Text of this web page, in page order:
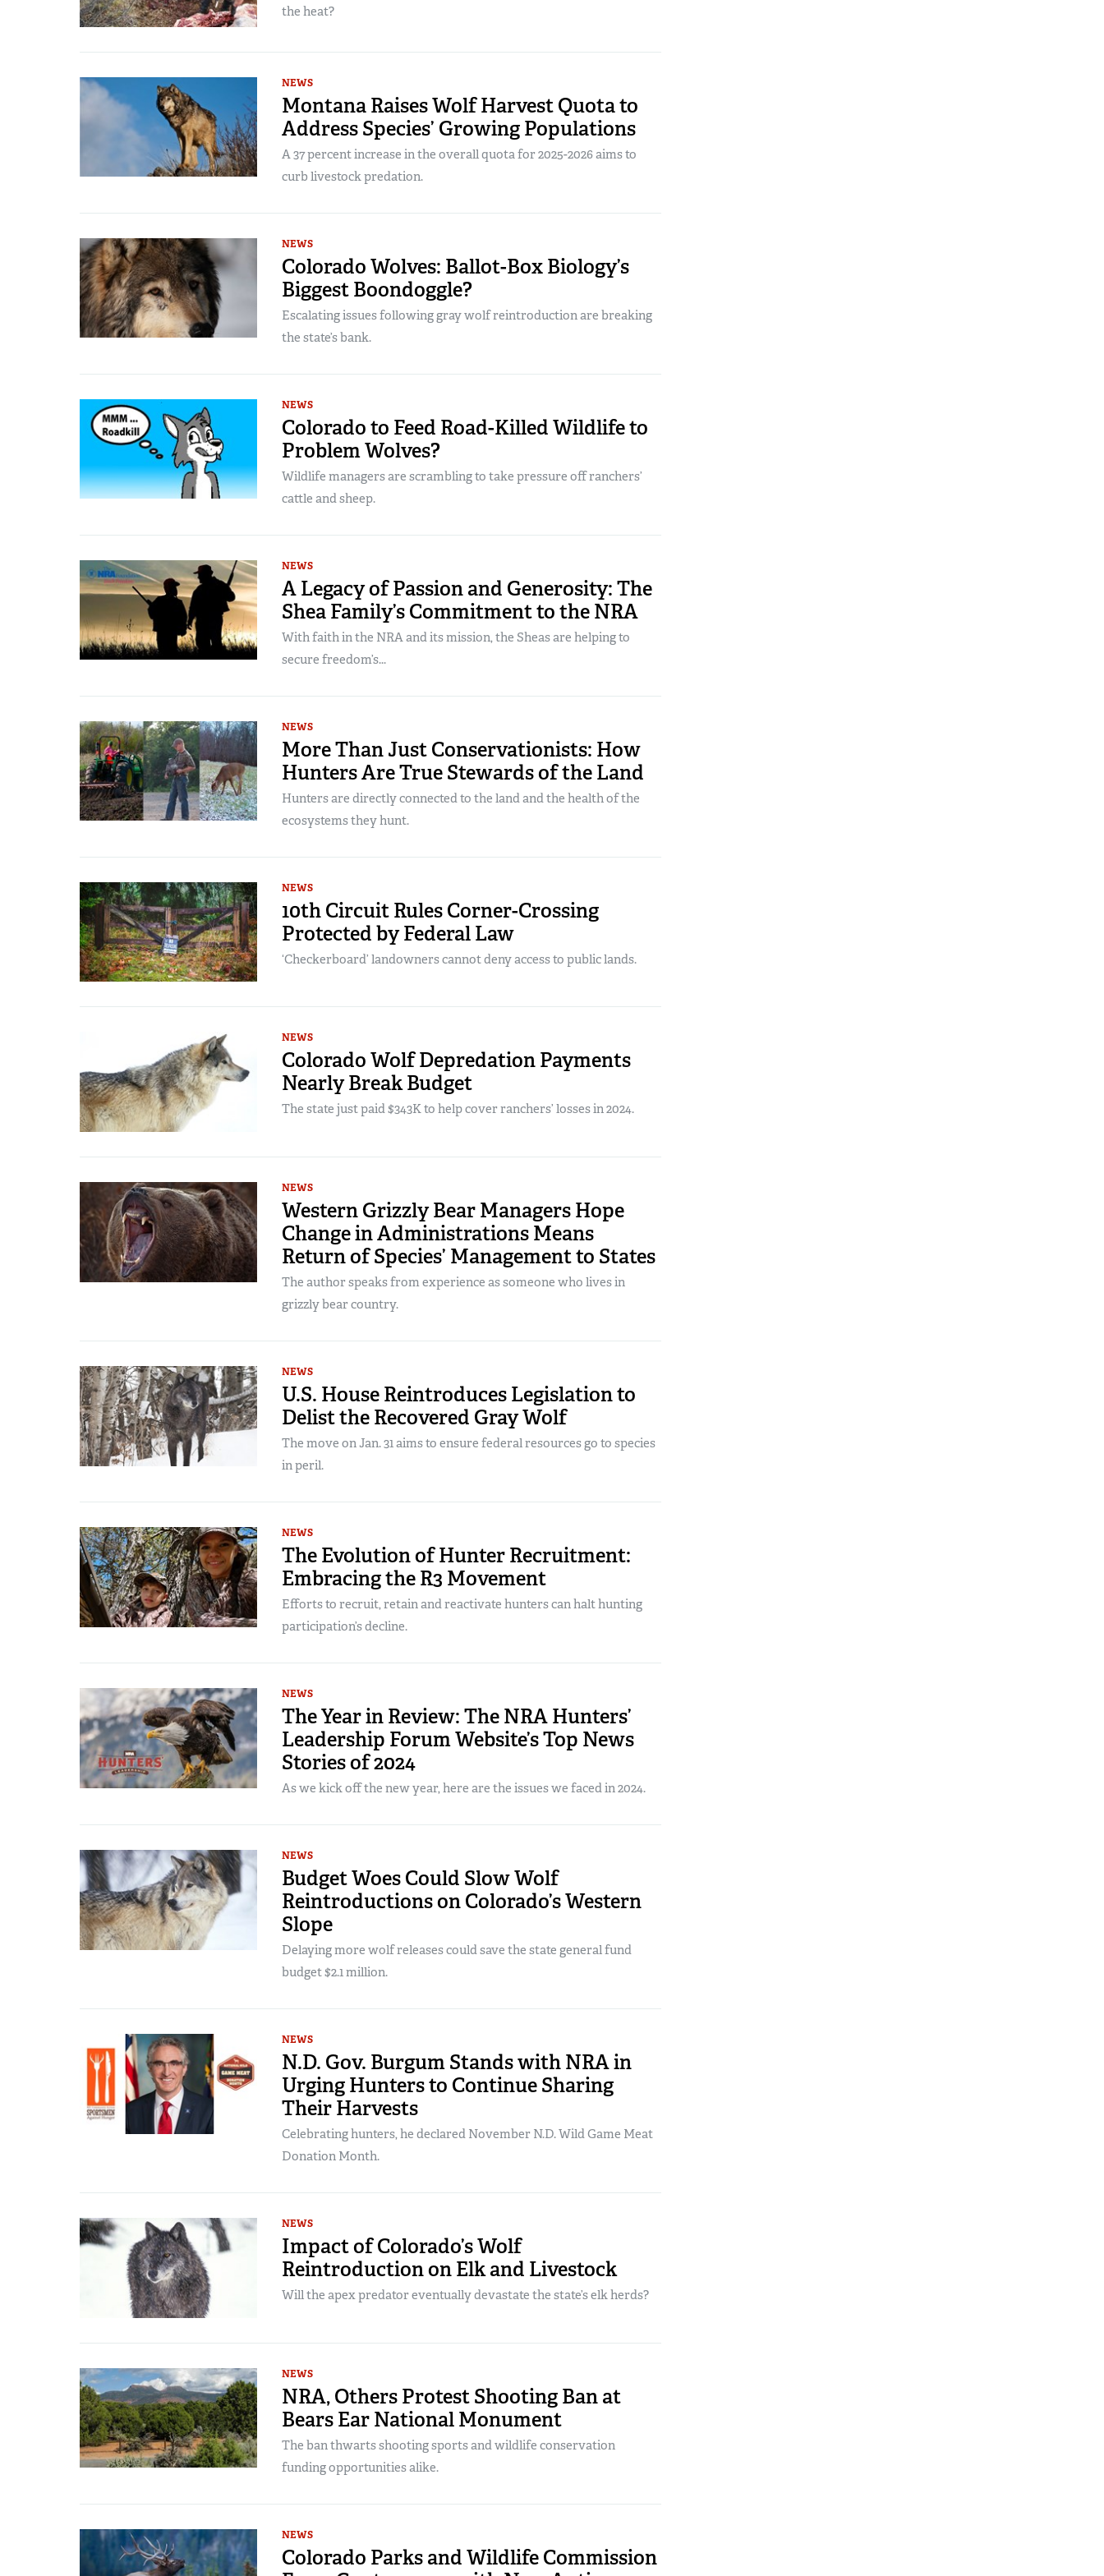
the heat?
NEWS
Montana Raises Wolf Harvest Quota to
Address Species’ Growing Populations
A 37 percent increase in the overall quota for 2025-2026 aims to
curb livestock predation.
NEWS
Colorado Wolves: Ballot-Box Biology’s
Biggest Boondoggle?
Escalating issues following gray wolf reintroduction are breaking
the state’s bank.
NEWS
Colorado to Feed Road-Killed Wildlife to
Problem Wolves?
Wildlife managers are scrambling to take pressure off ranchers’
cattle and sheep.
NEWS
A Legacy of Passion and Generosity: The
Shea Family’s Commitment to the NRA
With faith in the NRA and its mission, the Sheas are helping to
secure freedom’s...
NEWS
More Than Just Conservationists: How
Hunters Are True Stewards of the Land
Hunters are directly connected to the land and the health of the
ecosystems they hunt.
NEWS
10th Circuit Rules Corner-Crossing
Protected by Federal Law
‘Checkerboard’ landowners cannot deny access to public lands.
NEWS
Colorado Wolf Depredation Payments
Nearly Break Budget
The state just paid $343K to help cover ranchers’ losses in 2024.
NEWS
Western Grizzly Bear Managers Hope
Change in Administrations Means
Return of Species’ Management to States
The author speaks from experience as someone who lives in
grizzly bear country.
NEWS
U.S. House Reintroduces Legislation to
Delist the Recovered Gray Wolf
The move on Jan. 31 aims to ensure federal resources go to species
in peril.
NEWS
The Evolution of Hunter Recruitment:
Embracing the R3 Movement
Efforts to recruit, retain and reactivate hunters can halt hunting
participation’s decline.
NEWS
The Year in Review: The NRA Hunters’
Leadership Forum Website’s Top News
Stories of 2024
As we kick off the new year, here are the issues we faced in 2024.
NEWS
Budget Woes Could Slow Wolf
Reintroductions on Colorado’s Western
Slope
Delaying more wolf releases could save the state general fund
budget $2.1 million.
NEWS
N.D. Gov. Burgum Stands with NRA in
Urging Hunters to Continue Sharing
Their Harvests
Celebrating hunters, he declared November N.D. Wild Game Meat
Donation Month.
NEWS
Impact of Colorado’s Wolf
Reintroduction on Elk and Livestock
Will the apex predator eventually devastate the state’s elk herds?
NEWS
NRA, Others Protest Shooting Ban at
Bears Ear National Monument
The ban thwarts shooting sports and wildlife conservation
funding opportunities alike.
NEWS
Colorado Parks and Wildlife Commission